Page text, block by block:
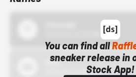
You can find all
sneaker release in
Stock App!
Bstn
10/01/22 12:00 AM